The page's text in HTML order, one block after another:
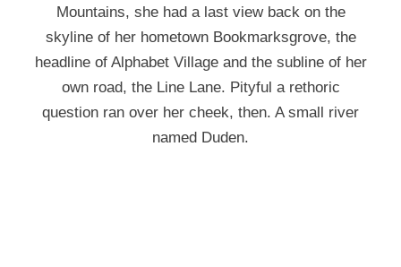
Mountains, she had a last view back on the
skyline of her hometown Bookmarksgrove, the
headline of Alphabet Village and the subline of her
own road, the Line Lane. Pityful a rethoric
question ran over her cheek, then. A small river
named Duden.